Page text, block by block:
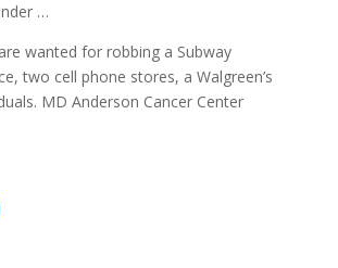
…
wanted for robbing a Subway
two cell phone stores, a Walgreen’s
MD Anderson Cancer Center